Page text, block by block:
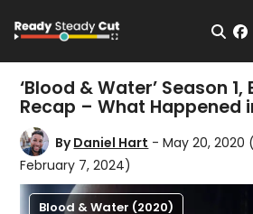
‘Blood & Water’ Season 1,
Recap – What Happened
ByDaniel Hart - May 20, 2020
February 7, 2024)
Blood & Water (2020)